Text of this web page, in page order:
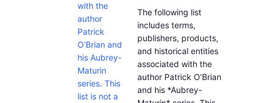
with the
author
Patrick
O’Brian and
his Aubrey-
Maturin
series. This
list is not a
The following list
includes terms,
publishers, products,
and historical entities
associated with the
author Patrick O’Brian
and his *Aubrey-